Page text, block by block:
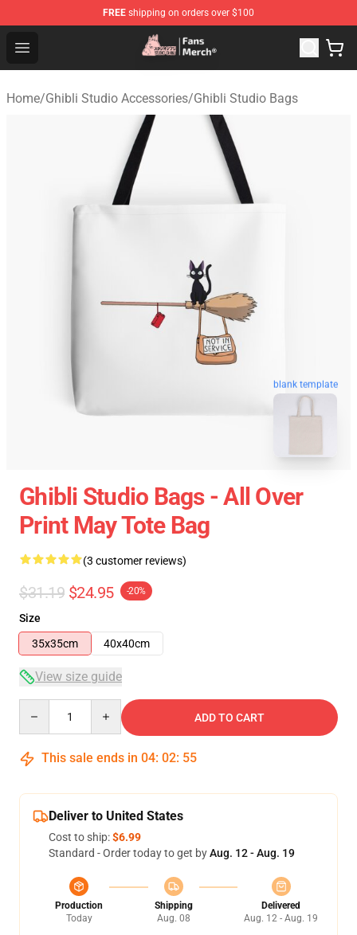
FREE shipping on orders over $100
Open menu
Studio Ghibli Shop - Official Studio Ghibli Merchandise
Home/Ghibli Studio Accessories/Ghibli Studio Bags
blank template
Ghibli Studio Bags - All Over
Print May Tote Bag
(3 customer reviews)
$31.19 $24.95 -20%
Size
35x35cm
40x40cm
View size guide
ADD TO CART
This sale ends in 04: 02: 54
Deliver to United States
Cost to ship:$6.99
Standard - Order today to get byAug. 12 - Aug. 19
Production
Today
Shipping
Aug. 08
Delivered
Aug. 12 - Aug. 19